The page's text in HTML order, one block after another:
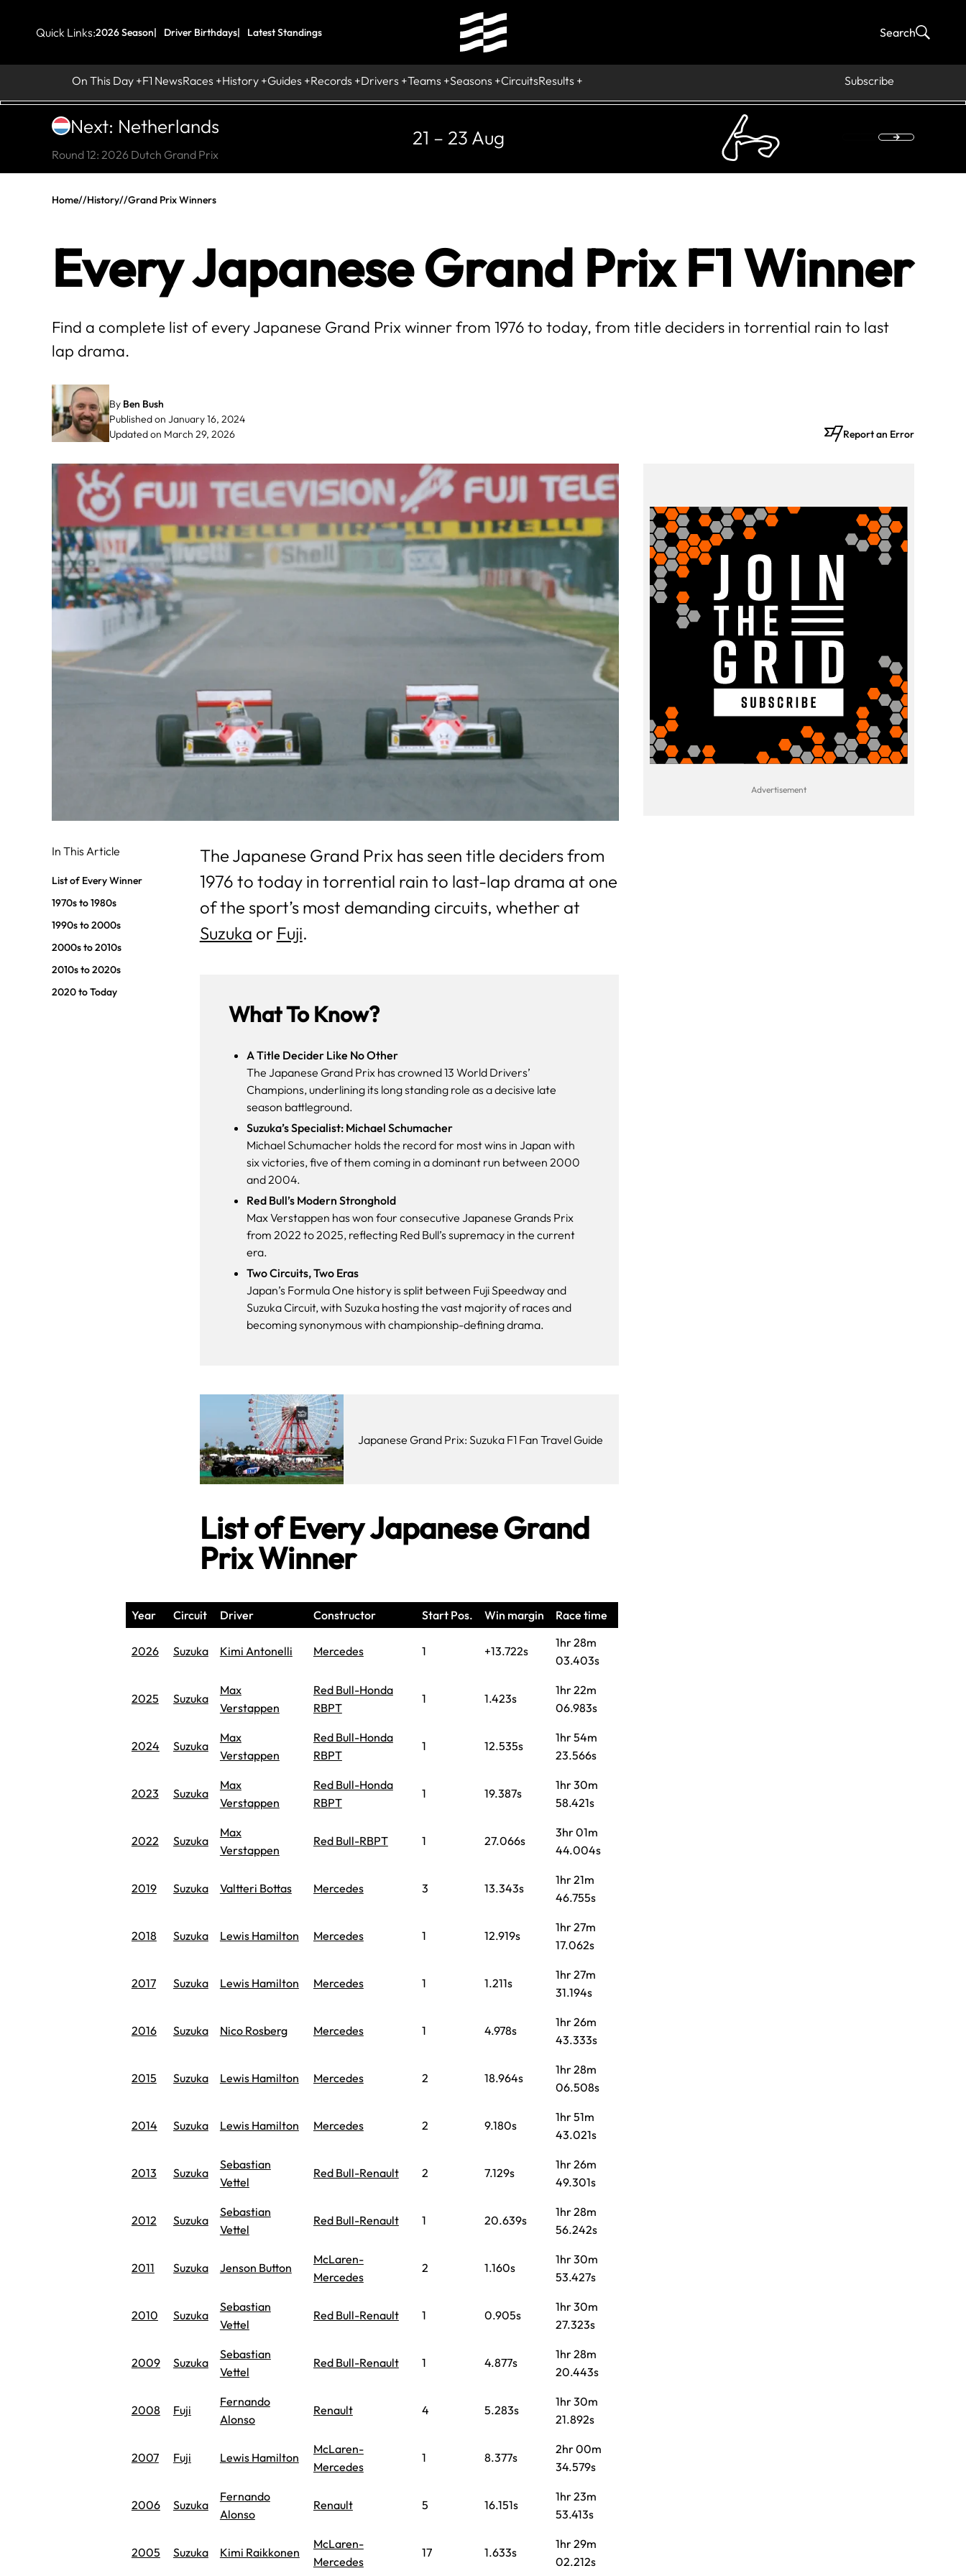
Quick Links:2026 Season Driver Birthdays Latest Standings
On This Day F1 NewsRaces History Guides Records Drivers Teams Seasons CircuitsResults Subscribe
Search
Next: Netherlands
Round 12: 2026 Dutch Grand Prix
21 – 23 Aug
Home//History//Grand Prix Winners
Every Japanese Grand Prix F1 Winner
Find a complete list of every Japanese Grand Prix winner from 1976 to today, from title deciders in torrential rain to last
lap drama.
By Ben Bush
Published on January 16, 2024
Updated on March 29, 2026
Report an Error
In This Article
List of Every Winner
1970s to 1980s
1990s to 2000s
2000s to 2010s
2010s to 2020s
2020 to Today
The Japanese Grand Prix has seen title deciders from
1976 to today in torrential rain to last-lap drama at one
of the sport’s most demanding circuits, whether at
Suzuka or Fuji.
What To Know?
A Title Decider Like No Other
The Japanese Grand Prix has crowned 13 World Drivers’
Champions, underlining its long standing role as a decisive late
season battleground.
Suzuka’s Specialist: Michael Schumacher
Michael Schumacher holds the record for most wins in Japan with
six victories, five of them coming in a dominant run between 2000
and 2004.
Red Bull’s Modern Stronghold
Max Verstappen has won four consecutive Japanese Grands Prix
from 2022 to 2025, reflecting Red Bull’s supremacy in the current
era.
Two Circuits, Two Eras
Japan’s Formula One history is split between Fuji Speedway and
Suzuka Circuit, with Suzuka hosting the vast majority of races and
becoming synonymous with championship-defining drama.
Japanese Grand Prix: Suzuka F1 Fan Travel Guide
List of Every Japanese Grand
Prix Winner
Year Circuit Driver Constructor Start Pos. Win margin Race time
2026 Suzuka Kimi Antonelli Mercedes 1 +13.722s
1hr 28m
03.403s
2025 Suzuka
Max
Verstappen
Red Bull-Honda
RBPT
1 1.423s
1hr 22m
06.983s
2024 Suzuka
Max
Verstappen
Red Bull-Honda
RBPT
1 12.535s
1hr 54m
23.566s
2023 Suzuka
Max
Verstappen
Red Bull-Honda
RBPT
1 19.387s
1hr 30m
58.421s
2022 Suzuka
Max
Verstappen
Red Bull-RBPT 1 27.066s
3hr 01m
44.004s
2019 Suzuka Valtteri Bottas Mercedes 3 13.343s
1hr 21m
46.755s
2018 Suzuka Lewis Hamilton Mercedes 1 12.919s
1hr 27m
17.062s
2017 Suzuka Lewis Hamilton Mercedes 1 1.211s
1hr 27m
31.194s
2016 Suzuka Nico Rosberg Mercedes 1 4.978s
1hr 26m
43.333s
2015 Suzuka Lewis Hamilton Mercedes 2 18.964s
1hr 28m
06.508s
2014 Suzuka Lewis Hamilton Mercedes 2 9.180s
1hr 51m
43.021s
2013 Suzuka
Sebastian
Vettel
Red Bull-Renault 2 7.129s
1hr 26m
49.301s
2012 Suzuka
Sebastian
Vettel
Red Bull-Renault 1 20.639s
1hr 28m
56.242s
2011 Suzuka Jenson Button
McLaren-
Mercedes
2 1.160s
1hr 30m
53.427s
2010 Suzuka
Sebastian
Vettel
Red Bull-Renault 1 0.905s
1hr 30m
27.323s
2009 Suzuka
Sebastian
Vettel
Red Bull-Renault 1 4.877s
1hr 28m
20.443s
2008 Fuji
Fernando
Alonso
Renault 4 5.283s
1hr 30m
21.892s
2007 Fuji Lewis Hamilton
McLaren-
Mercedes
1 8.377s
2hr 00m
34.579s
2006 Suzuka
Fernando
Alonso
Renault 5 16.151s
1hr 23m
53.413s
2005 Suzuka Kimi Raikkonen
McLaren-
Mercedes
17 1.633s
1hr 29m
02.212s